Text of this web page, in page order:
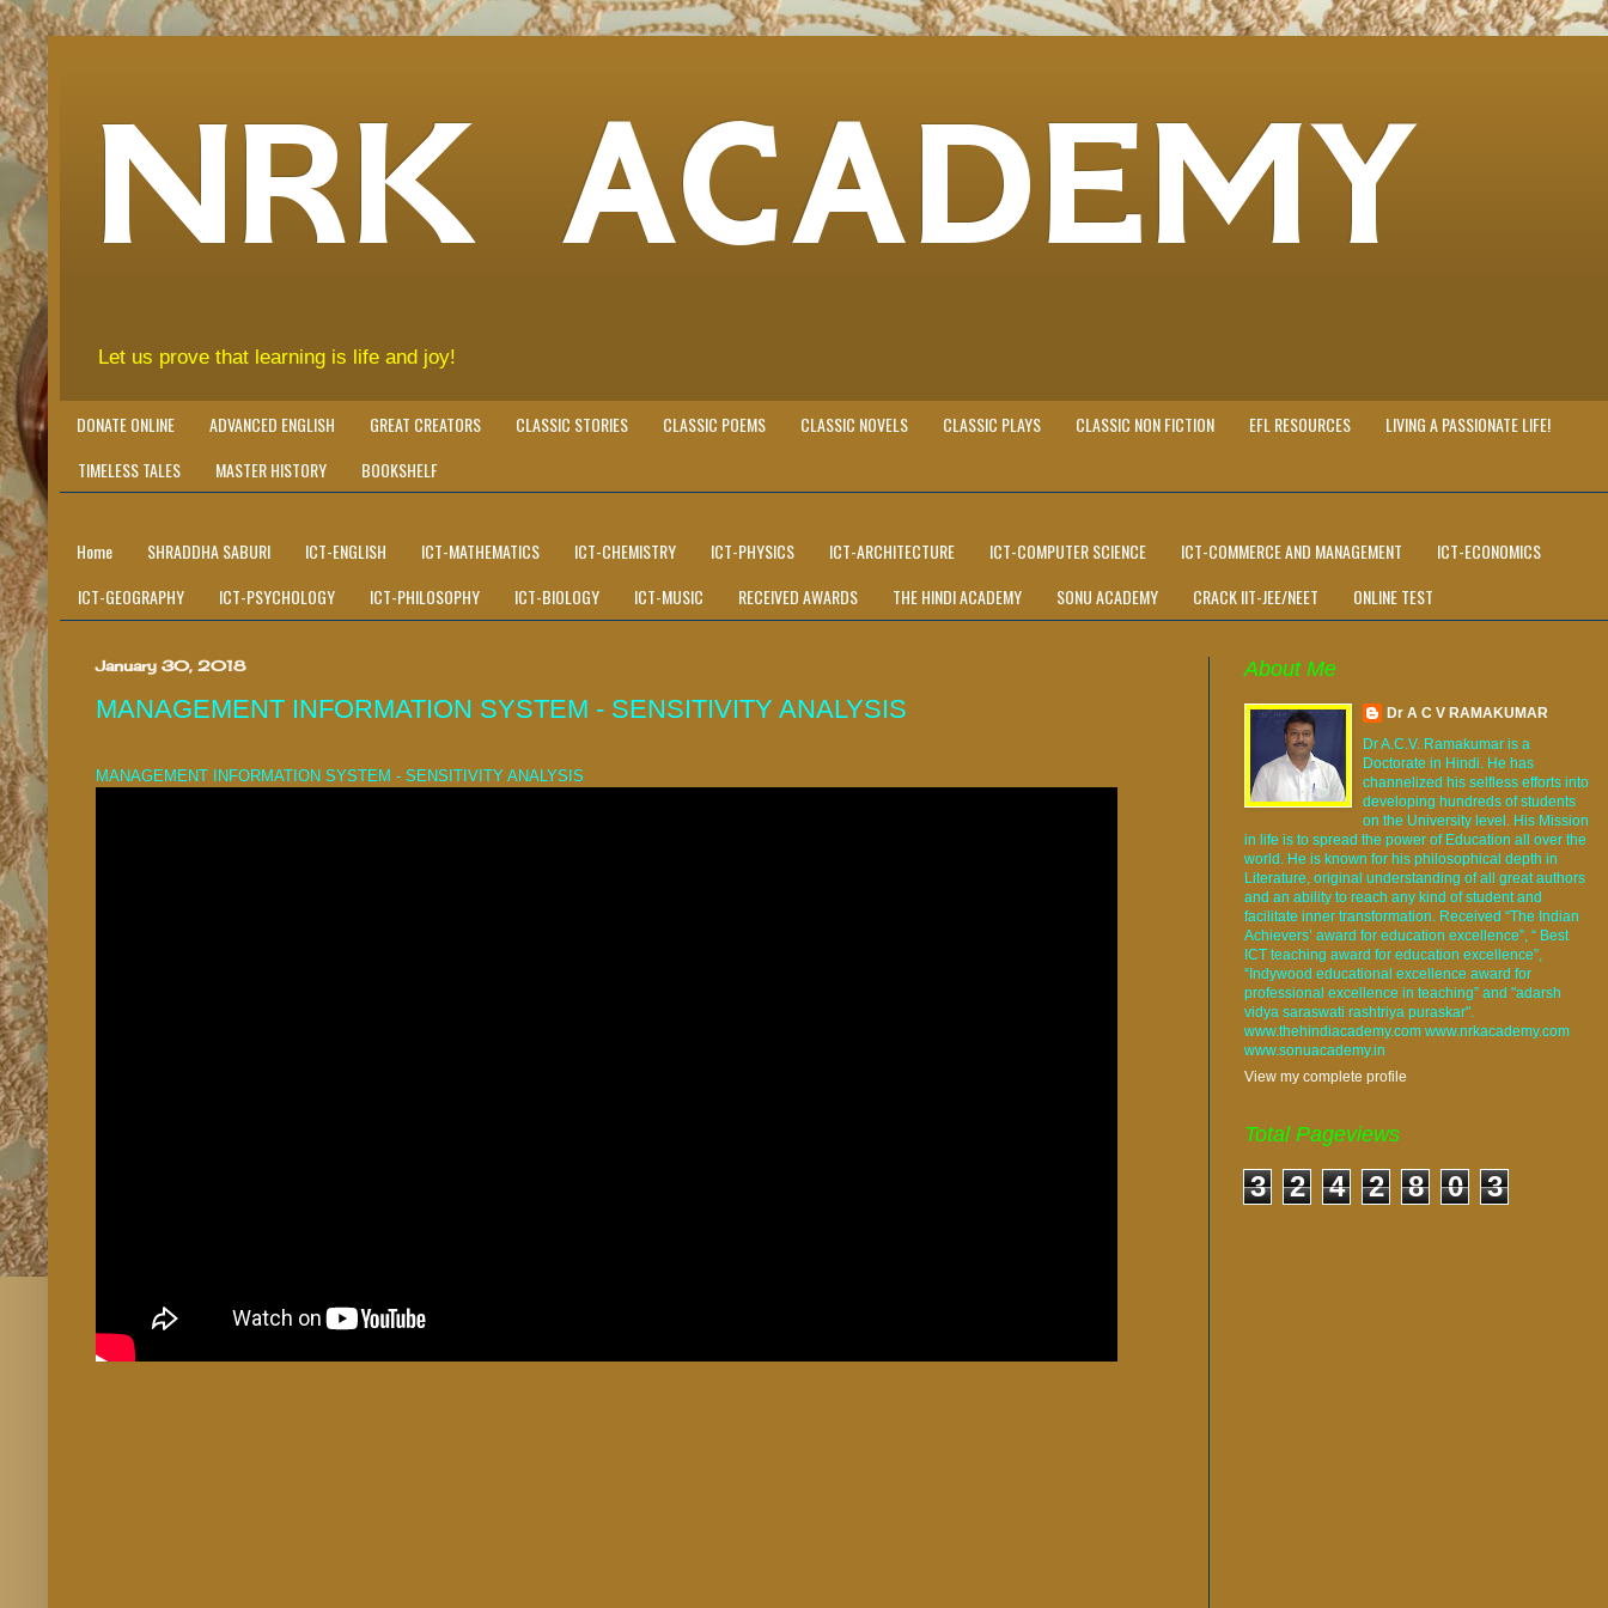
NRK ACADEMY
Let us prove that learning is life and joy!
DONATE ONLINE ADVANCED ENGLISH GREAT CREATORS CLASSIC STORIES CLASSIC POEMS CLASSIC NOVELS CLASSIC PLAYS CLASSIC NON FICTION EFL RESOURCES
LIVING A PASSIONATE LIFE!
TIMELESS TALES
MASTER HISTORY BOOKSHELF
Home SHRADDHA SABURI ICT-ENGLISH ICT-MATHEMATICS ICT-CHEMISTRY ICT-PHYSICS ICT-ARCHITECTURE ICT-COMPUTER SCIENCE ICT-COMMERCE AND MANAGEMENT
ICT-ECONOMICS
ICT-GEOGRAPHY
ICT-PSYCHOLOGY ICT-PHILOSOPHY ICT-BIOLOGY ICT-MUSIC RECEIVED AWARDS THE HINDI ACADEMY SONU ACADEMY CRACK IIT-JEE/NEET ONLINE TEST
January 30, 2018
MANAGEMENT INFORMATION SYSTEM - SENSITIVITY ANALYSIS
MANAGEMENT INFORMATION SYSTEM - SENSITIVITY ANALYSIS
About Me
Dr A C V RAMAKUMAR
Dr A.C.V. Ramakumar is a
Doctorate in Hindi. He has
channelized his selfless efforts into
developing hundreds of students
on the University level. His Mission
in life is to spread the power of Education all over the
world. He is known for his philosophical depth in
Literature, original understanding of all great authors
and an ability to reach any kind of student and
facilitate inner transformation. Received “The Indian
Achievers’ award for education excellence”, “ Best
ICT teaching award for education excellence”,
“Indywood educational excellence award for
professional excellence in teaching” and "adarsh
vidya saraswati rashtriya puraskar".
www.thehindiacademy.com www.nrkacademy.com
www.sonuacademy.in
View my complete profile
Total Pageviews
3 2 4 2 8 0 3